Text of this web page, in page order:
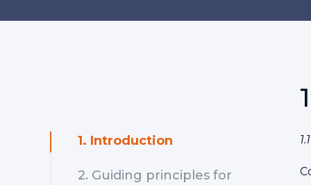
1. Introduction
2. Guiding principles for